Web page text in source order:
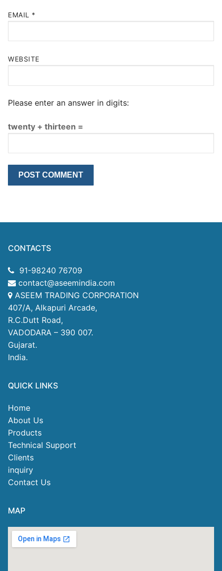
EMAIL *
WEBSITE
Please enter an answer in digits:
twenty + thirteen =
CONTACTS
91-98240 76709
contact@aseemindia.com
ASEEM TRADING CORPORATION
407/A, Alkapuri Arcade,
R.C.Dutt Road,
VADODARA – 390 007.
Gujarat.
India.
QUICK LINKS
Home
About Us
Products
Technical Support
Clients
inquiry
Contact Us
MAP